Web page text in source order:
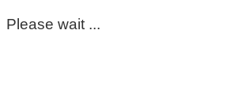
Please wait ...